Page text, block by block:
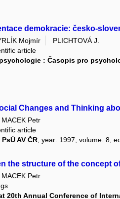
demokracie: česko-
Mojmír
PLICHTOVÁ J.
article
: Časopis pro
Changes and Thinking
MACEK Petr
article
AV ČR , year: 1997, volume: 8,
the structure of the concept
MACEK Petr
20th Annual Conference of